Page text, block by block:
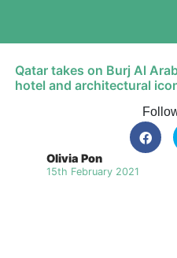
Qatar takes on Burj Al
hotel and architectural
Olivia Pon
15th February 2021